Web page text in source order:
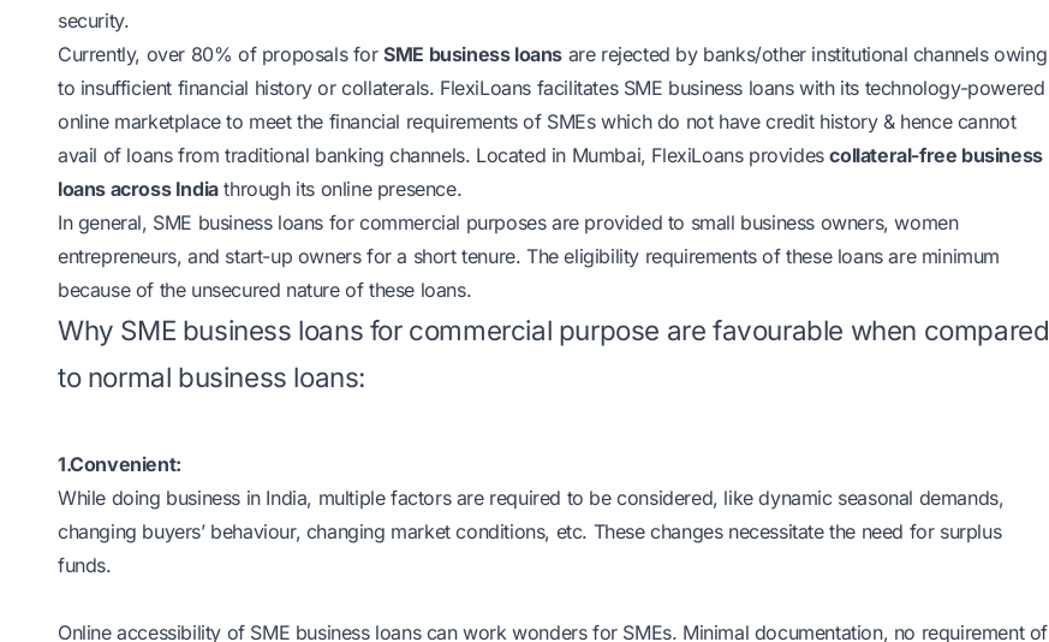
security.
Currently, over 80% of proposals forSME business loans are rejected by banks/other institutional channels owing
to insufficient financial history or collaterals. FlexiLoans facilitates SME business loans with its technology-powered
online marketplace to meet the financial requirements of SMEs which do not have credit history & hence cannot
avail of loans from traditional banking channels. Located in Mumbai, FlexiLoans providescollateral-free business
loans across Indiathrough its online presence.
In general, SME business loans for commercial purposes are provided to small business owners, women
entrepreneurs, and start-up owners for a short tenure. The eligibility requirements of these loans are minimum
because of the unsecured nature of these loans.
Why SME business loans for commercial purpose are favourable when compared
to normal business loans:
1.Convenient:
While doing business in India, multiple factors are required to be considered, like dynamic seasonal demands,
changing buyers’ behaviour, changing market conditions, etc. These changes necessitate the need for surplus
funds.
Online accessibility of SME business loans can work wonders for SMEs. Minimal documentation, no requirement of